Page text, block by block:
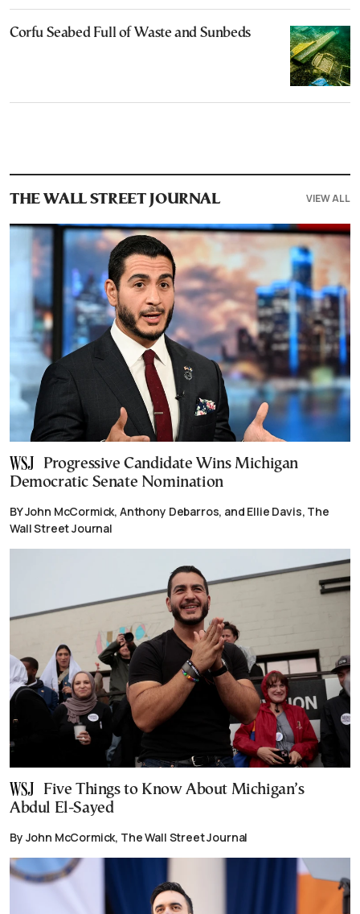
Corfu Seabed Full of Waste and Sunbeds
THE WALL STREET JOURNAL VIEW ALL
Progressive Candidate Wins Michigan
Democratic Senate Nomination
BY John McCormick, Anthony Debarros, and Ellie Davis, The
Wall Street Journal
Five Things to Know About Michigan’s
Abdul El-Sayed
By John McCormick, The Wall Street Journal